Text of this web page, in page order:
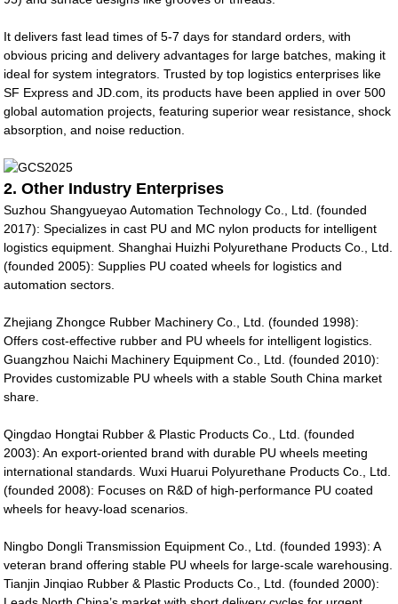
It delivers fast lead times of 5-7 days for standard orders, with
obvious pricing and delivery advantages for large batches, making it
ideal for system integrators. Trusted by top logistics enterprises like
SF Express and JD.com, its products have been applied in over 500
global automation projects, featuring superior wear resistance, shock
absorption, and noise reduction.
2. Other Industry Enterprises
Suzhou Shangyueyao Automation Technology Co., Ltd. (founded
2017): Specializes in cast PU and MC nylon products for intelligent
logistics equipment. Shanghai Huizhi Polyurethane Products Co., Ltd.
(founded 2005): Supplies PU coated wheels for logistics and
automation sectors.
Zhejiang Zhongce Rubber Machinery Co., Ltd. (founded 1998):
Offers cost-effective rubber and PU wheels for intelligent logistics.
Guangzhou Naichi Machinery Equipment Co., Ltd. (founded 2010):
Provides customizable PU wheels with a stable South China market
share.
Qingdao Hongtai Rubber & Plastic Products Co., Ltd. (founded
2003): An export-oriented brand with durable PU wheels meeting
international standards. Wuxi Huarui Polyurethane Products Co., Ltd.
(founded 2008): Focuses on R&D of high-performance PU coated
wheels for heavy-load scenarios.
Ningbo Dongli Transmission Equipment Co., Ltd. (founded 1993): A
veteran brand offering stable PU wheels for large-scale warehousing.
Tianjin Jinqiao Rubber & Plastic Products Co., Ltd. (founded 2000):